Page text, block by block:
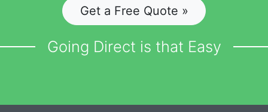
Get a Free Quote »
Going Direct is that Easy